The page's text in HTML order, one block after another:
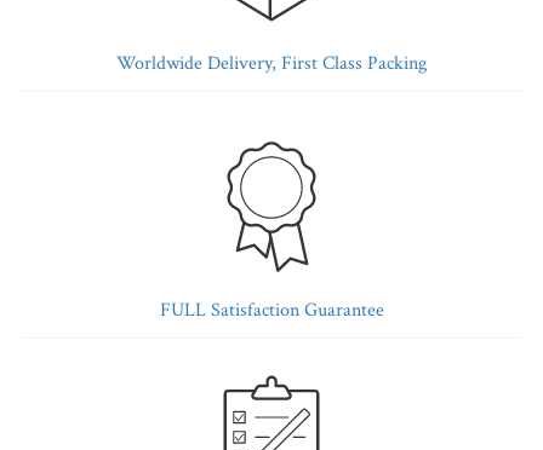
Worldwide Delivery, First Class Packing
FULL Satisfaction Guarantee